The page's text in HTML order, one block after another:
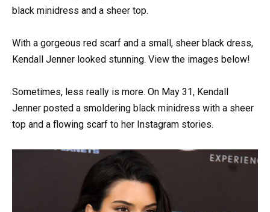
black minidress and a sheer top.
With a gorgeous red scarf and a small, sheer black dress,
Kendall Jenner looked stunning. View the images below!
Sometimes, less really is more. On May 31, Kendall
Jenner posted a smoldering black minidress with a sheer
top and a flowing scarf to her Instagram stories.